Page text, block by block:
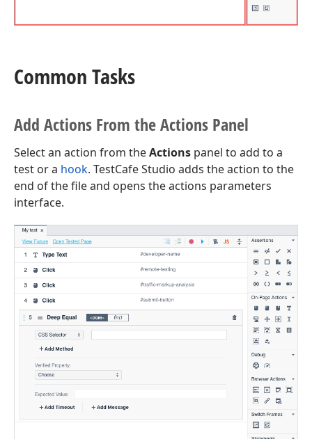
Common Tasks
Add Actions From the Actions Panel
Select an action from theActions panel to add to a
test or a hook. TestCafe Studio adds the action to the
end of the file and opens the actions parameters
interface.